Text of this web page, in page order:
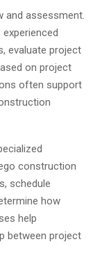
and assessment.
evaluate project
on project
often support
construction
schedule
how
help
between project